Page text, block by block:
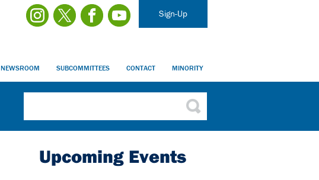
Sign-Up
NEWSROOM SUBCOMMITTEES CONTACT MINORITY
Upcoming Events